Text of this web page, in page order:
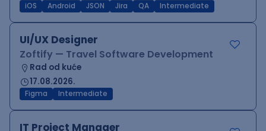
iOS Android JSON Jira QA Intermediate
UI/UX Designer
Zoftify — Travel Software Development
Rad od kuće
17.08.2026.
Figma Intermediate
IT Project Manager